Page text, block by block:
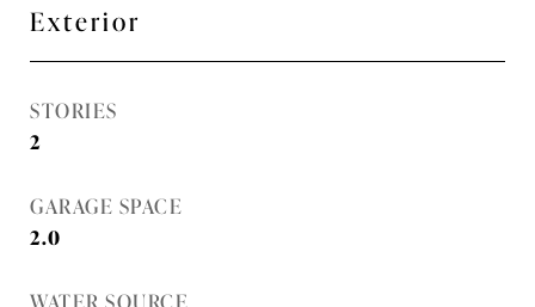
Exterior
STORIES
2
GARAGE SPACE
2.0
WATER SOURCE